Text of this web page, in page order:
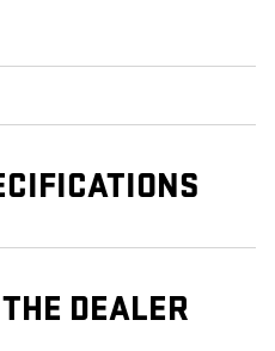
DEALER